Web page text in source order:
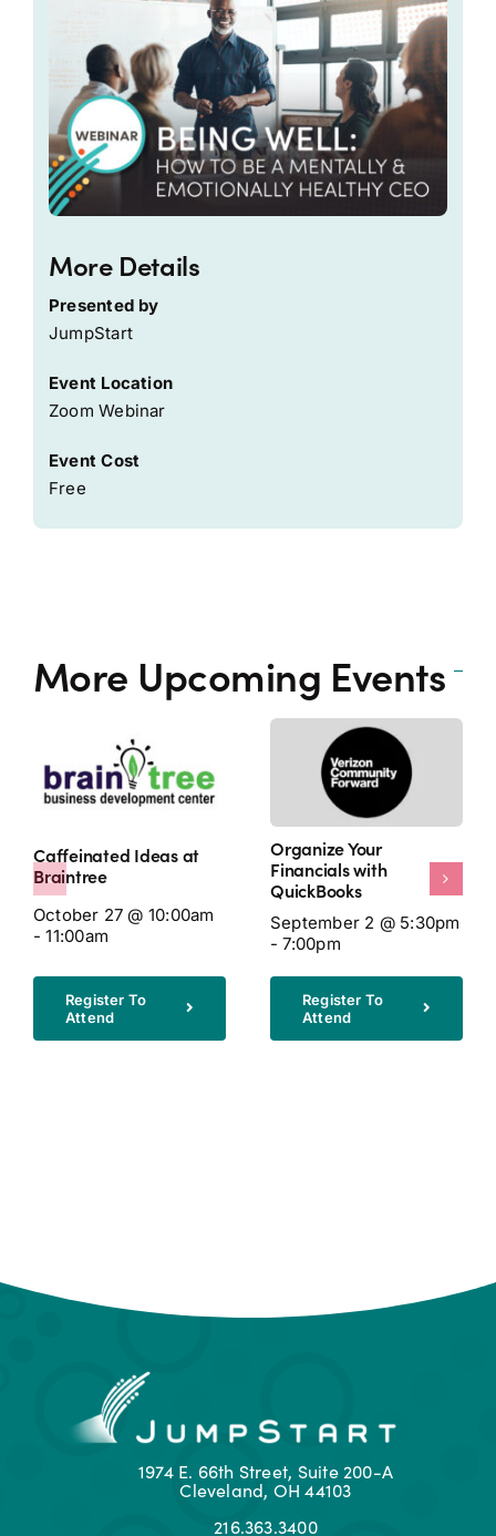
More Details
Presented by
JumpStart
Event Location
Zoom Webinar
Event Cost
Free
More Upcoming Events
Caffeinated Ideas at
Braintree
October 27 @ 10:00am
- 11:00am
Register To
Attend
Organize Your
Financials with
QuickBooks
September 2 @ 5:30pm
- 7:00pm
Register To
Attend
1974 E. 66th Street, Suite 200-A
Cleveland, OH 44103
216.363.3400